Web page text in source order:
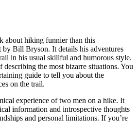
about hiking funnier than this
by Bill Bryson. It details his adventures
in his usual skillful and humorous style.
describing the most bizarre situations. You
guide to tell you about the
on the trail.
experience of two men on a hike. It
information and introspective thoughts
and personal limitations. If you’re